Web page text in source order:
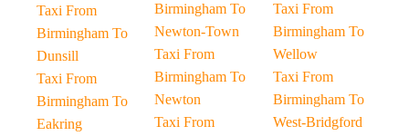
Taxi From
Birmingham To
Dunsill
Taxi From
Birmingham To
Eakring
Birmingham To
Newton-Town
Taxi From
Birmingham To
Newton
Taxi From
Taxi From
Birmingham To
Wellow
Taxi From
Birmingham To
West-Bridgford